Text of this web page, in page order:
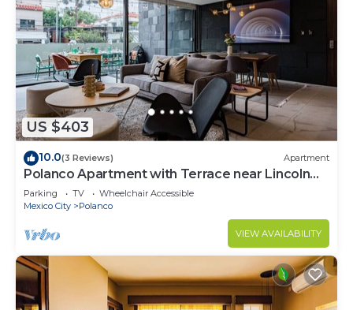
US $403
10.0(3 Reviews) Apartment
Polanco Apartment with Terrace near Lincoln
Park
Parking TV
Wheelchair Accessible
Mexico City
Polanco
VIEW AVAILABILITY